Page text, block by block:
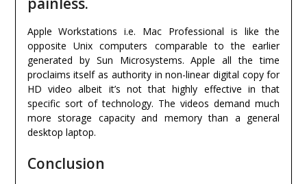
Apple Workstations i.e. Mac Professional is like the
opposite Unix computers comparable to the earlier
generated by Sun Microsystems. Apple all the time
proclaims itself as authority in non-linear digital copy for
HD video albeit it’s not that highly effective in that
specific sort of technology. The videos demand much
more storage capacity and memory than a general
desktop laptop.
Conclusion